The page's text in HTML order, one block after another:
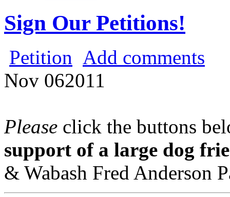
Sign Our Petitions!
Petition Add comments
Nov 062011
Please click the buttons
support of a large dog
& Wabash Fred Anderson